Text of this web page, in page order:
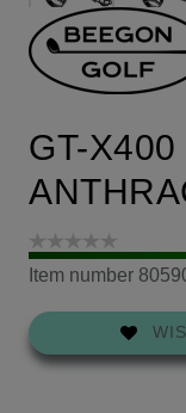
GT-X400
Item number